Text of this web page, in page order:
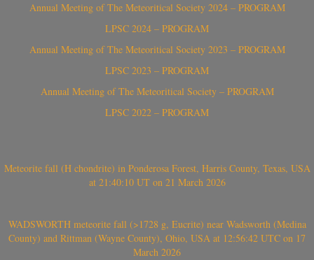
Annual Meeting of The Meteoritical Society 2024 – PROGRAM
LPSC 2024 – PROGRAM
Annual Meeting of The Meteoritical Society 2023 – PROGRAM
LPSC 2023 – PROGRAM
Annual Meeting of The Meteoritical Society – PROGRAM
LPSC 2022 – PROGRAM
Meteorite fall (H chondrite) in Ponderosa Forest, Harris County, Texas, USA
at 21:40:10 UT on 21 March 2026
WADSWORTH meteorite fall (>1728 g, Eucrite) near Wadsworth (Medina
County) and Rittman (Wayne County), Ohio, USA at 12:56:42 UTC on 17
March 2026